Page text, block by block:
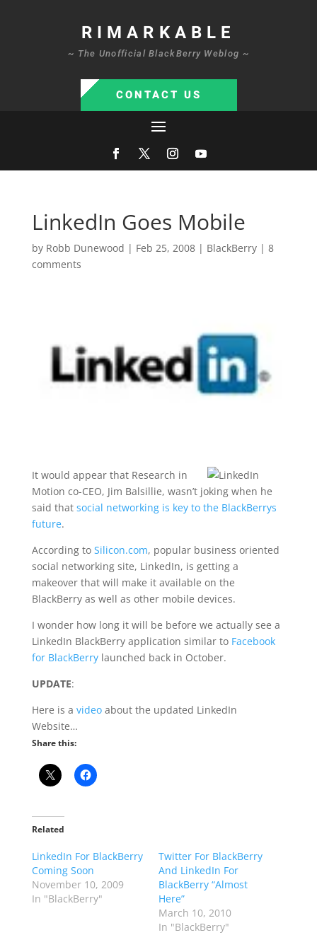
RIMARKABLE
~ The Unofficial BlackBerry Weblog ~
CONTACT US
LinkedIn Goes Mobile
by Robb Dunewood | Feb 25, 2008| BlackBerry| 8
comments
It would appear that Research in
Motion co-CEO, Jim Balsillie, wasn’t joking when he
said that social networking is key to the BlackBerrys
future.
According to Silicon.com, popular business oriented
social networking site, LinkedIn, is getting a
makeover that will make it available on the
BlackBerry as well as other mobile devices.
I wonder how long it will be before we actually see a
LinkedIn BlackBerry application similar to Facebook
for BlackBerrylaunched back in October.
UPDATE:
Here is a videoabout the updated LinkedIn
Website…
Share this:
Related
LinkedIn For BlackBerry
Coming Soon
November 10, 2009
In "BlackBerry"
Twitter For BlackBerry
And LinkedIn For
BlackBerry “Almost
Here”
March 10, 2010
In "BlackBerry"